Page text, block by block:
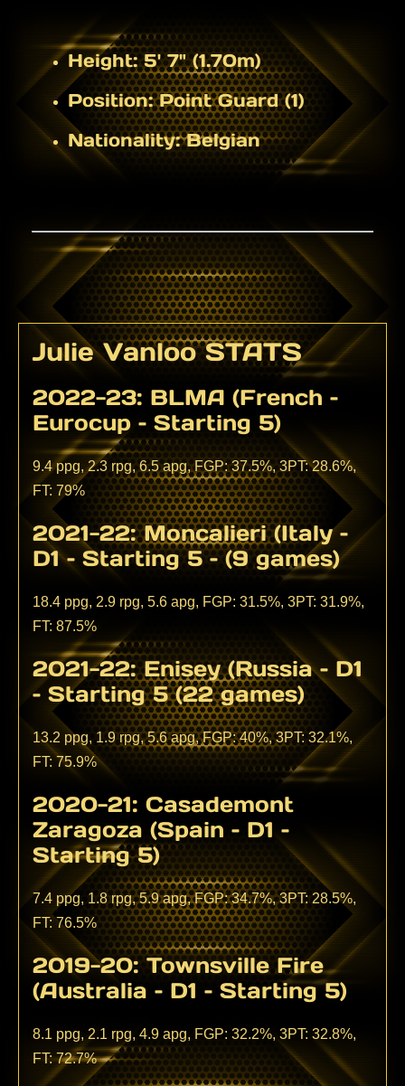
Height: 5' 7" (1.70m)
Position: Point Guard (1)
Nationality: Belgian
Julie Vanloo STATS
2022-23: BLMA (French –
Eurocup – Starting 5)
9.4 ppg, 2.3 rpg, 6.5 apg, FGP: 37.5%, 3PT: 28.6%,
FT: 79%
2021-22: Moncalieri (Italy –
D1 – Starting 5 – (9 games)
18.4 ppg, 2.9 rpg, 5.6 apg, FGP: 31.5%, 3PT: 31.9%,
FT: 87.5%
2021-22: Enisey (Russia – D1
– Starting 5 (22 games)
13.2 ppg, 1.9 rpg, 5.6 apg, FGP: 40%, 3PT: 32.1%,
FT: 75.9%
2020-21: Casademont
Zaragoza (Spain – D1 –
Starting 5)
7.4 ppg, 1.8 rpg, 5.9 apg, FGP: 34.7%, 3PT: 28.5%,
FT: 76.5%
2019-20: Townsville Fire
(Australia – D1 – Starting 5)
8.1 ppg, 2.1 rpg, 4.9 apg, FGP: 32.2%, 3PT: 32.8%,
FT: 72.7%